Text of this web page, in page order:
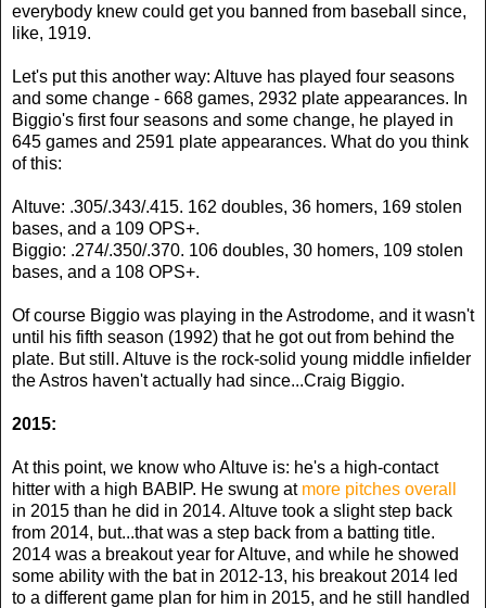
everybody knew could get you banned from baseball since,
like, 1919.
Let's put this another way: Altuve has played four seasons
and some change - 668 games, 2932 plate appearances. In
Biggio's first four seasons and some change, he played in
645 games and 2591 plate appearances. What do you think
of this:
Altuve: .305/.343/.415. 162 doubles, 36 homers, 169 stolen
bases, and a 109 OPS+.
Biggio: .274/.350/.370. 106 doubles, 30 homers, 109 stolen
bases, and a 108 OPS+.
Of course Biggio was playing in the Astrodome, and it wasn't
until his fifth season (1992) that he got out from behind the
plate. But still. Altuve is the rock-solid young middle infielder
the Astros haven't actually had since...Craig Biggio.
2015:
At this point, we know who Altuve is: he's a high-contact
hitter with a high BABIP. He swung at more pitches overall
in 2015 than he did in 2014. Altuve took a slight step back
from 2014, but...that was a step back from a batting title.
2014 was a breakout year for Altuve, and while he showed
some ability with the bat in 2012-13, his breakout 2014 led
to a different game plan for him in 2015, and he still handled